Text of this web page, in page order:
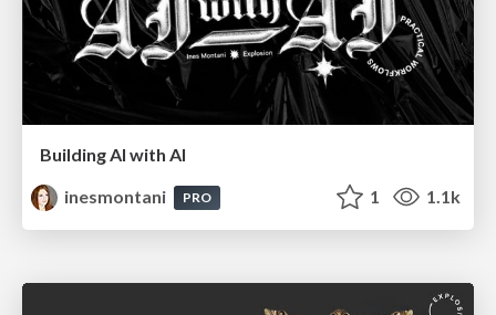
Building AI with AI
inesmontani
PRO 1 1.1k